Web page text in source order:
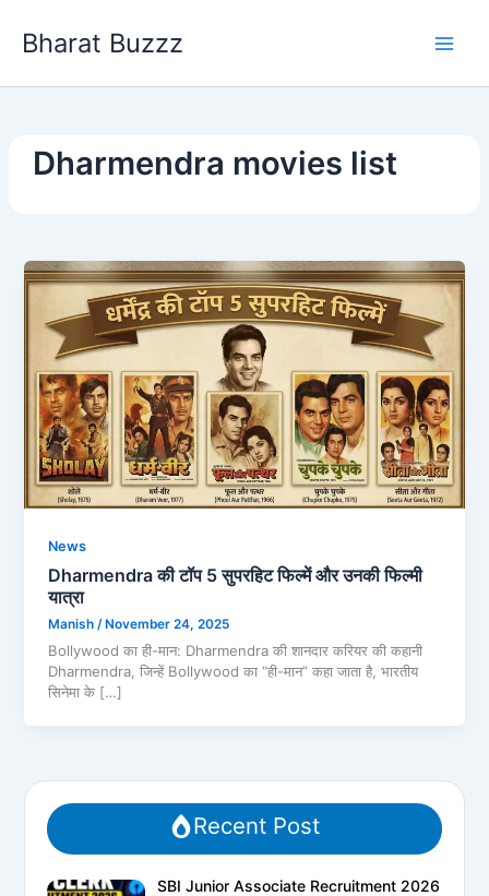
Bharat Buzzz
Dharmendra movies list
News
Dharmendra की टॉप 5 सुपरहिट फिल्में और उनकी फिल्मी
यात्रा
Manish /November 24, 2025
Bollywood का ही-मान: Dharmendra की शानदार करियर की कहानी
Dharmendra, जिन्हें Bollywood का “ही-मान” कहा जाता है, भारतीय
सिनेमा के […]
Recent Post
SBI Junior Associate Recruitment 2026